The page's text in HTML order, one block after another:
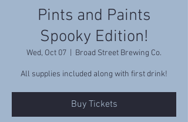
Pints and Paints
Spooky Edition!
Wed, Oct 07 Broad Street Brewing Co.
Buy Tickets